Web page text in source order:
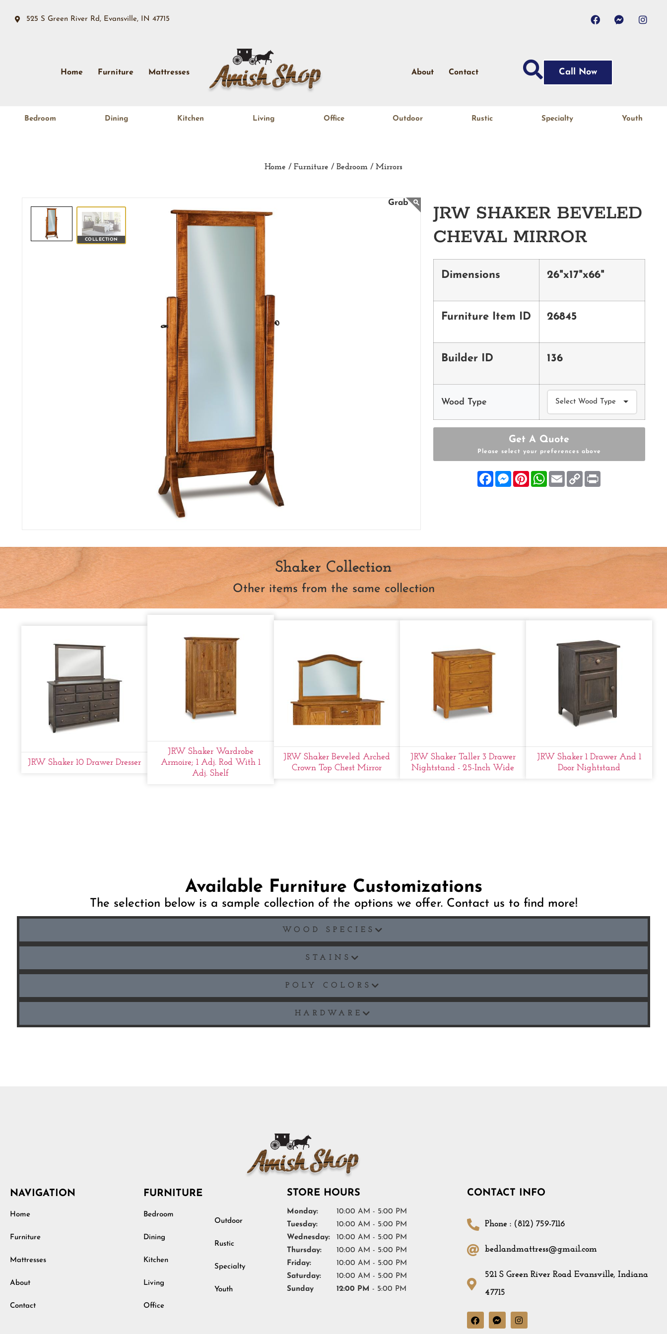
525 S Green River Rd, Evansville, IN 47715
Home Furniture Mattresses About Contact Call Now
Bedroom Dining Kitchen Living Office Outdoor Rustic Specialty Youth
Home / Furniture / Bedroom / Mirrors
COLLECTION
JRW SHAKER BEVELED
CHEVAL MIRROR
Dimensions 26"x17"x66"
Furniture Item ID 26845
Builder ID 136
Wood Type
Get A Quote
Please select your preferences above
FacebookMessenger
PinterestWhatsApp
EmailCopy
Link
Shaker Collection
Other items from the same collection
JRW Shaker 10 Drawer Dresser
JRW Shaker Wardrobe
Armoire; 1 Adj. Rod With 1
Adj. Shelf
JRW Shaker Beveled Arched
Crown Top Chest Mirror
JRW Shaker Taller 3 Drawer
Nightstand - 25-Inch Wide
JRW Shaker 1 Drawer And 1
Door Nightstand
Available Furniture Customizations
The selection below is a sample collection of the options we offer. Contact us to find more!
WOOD SPECIES
STAINS
POLY COLORS
HARDWARE
NAVIGATION
Home
Furniture
Mattresses
About
Contact
FURNITURE
Bedroom
Dining
Kitchen
Living
Office
Outdoor
Rustic
Specialty
Youth
STORE HOURS
Monday:
10:00 AM - 5:00 PM
Tuesday:
10:00 AM - 5:00 PM
Wednesday:
10:00 AM - 5:00 PM
Thursday:
10:00 AM - 5:00 PM
Friday:
10:00 AM - 5:00 PM
Saturday:
10:00 AM - 5:00 PM
Sunday
12:00 PM - 5:00 PM
CONTACT INFO
Phone : (812) 759-7116
bedlandmattress@gmail.com
521 S Green River Road Evansville, Indiana
47715